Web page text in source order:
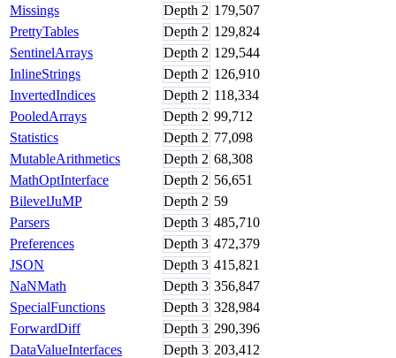
Missings Depth 2 179,507
PrettyTables
Depth 2 129,824
SentinelArrays
Depth 2 129,544
InlineStrings
Depth 2 126,910
InvertedIndices
Depth 2 118,334
PooledArrays
Depth 2 99,712
Statistics
Depth 2 77,098
MutableArithmetics
Depth 2 68,308
MathOptInterface
Depth 2 56,651
BilevelJuMP
Depth 2 59
Parsers
Depth 3 485,710
Preferences
Depth 3 472,379
JSON
Depth 3 415,821
NaNMath
Depth 3 356,847
SpecialFunctions
Depth 3 328,984
ForwardDiff
Depth 3 290,396
DataValueInterfaces
Depth 3 203,412